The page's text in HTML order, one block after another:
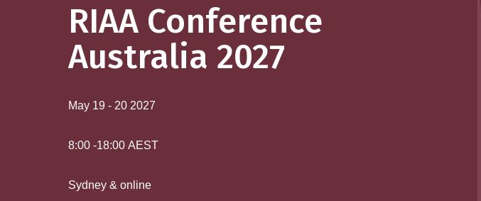
RIAA Conference
Australia 2027
May 19 - 20 2027
8:00 -18:00 AEST
Sydney & online